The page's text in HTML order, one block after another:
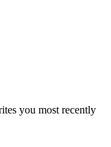
you most recently